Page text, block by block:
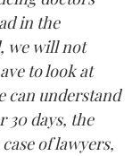
in the
we will not
to look at
can understand
30 days, the
of lawyers,